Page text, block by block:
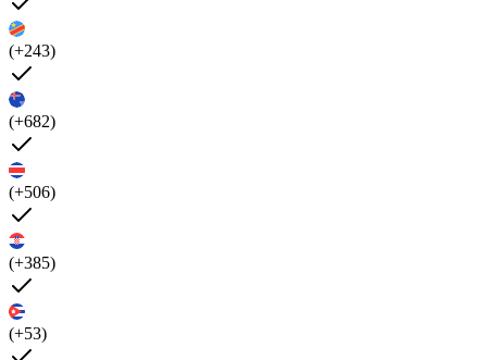
(+243)
(+682)
(+506)
(+385)
(+53)